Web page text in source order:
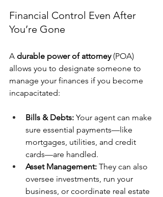
Financial Control Even After
You’re Gone
A durable power of attorney (POA)
allows you to designate someone to
manage your finances if you become
incapacitated:
Bills & Debts: Your agent can make
sure essential payments—like
mortgages, utilities, and credit
cards—are handled.
Asset Management: They can also
oversee investments, run your
business, or coordinate real estate